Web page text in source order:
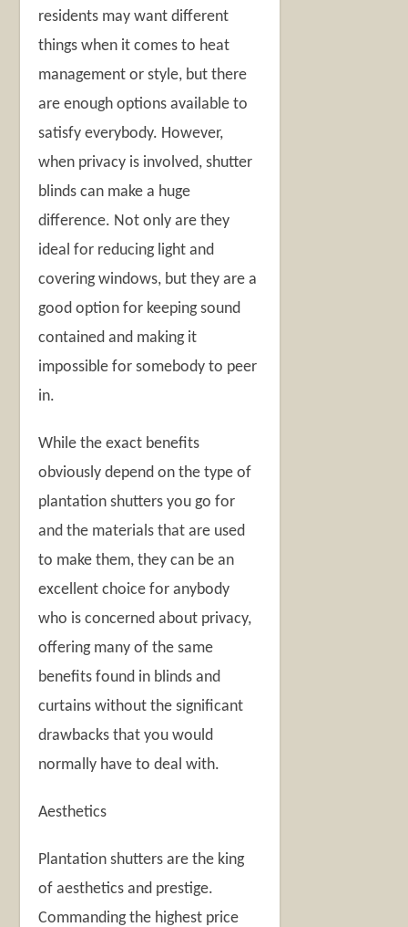
residents may want different
things when it comes to heat
management or style, but there
are enough options available to
satisfy everybody. However,
when privacy is involved, shutter
blinds can make a huge
difference. Not only are they
ideal for reducing light and
covering windows, but they are a
good option for keeping sound
contained and making it
impossible for somebody to peer
in.
While the exact benefits
obviously depend on the type of
plantation shutters you go for
and the materials that are used
to make them, they can be an
excellent choice for anybody
who is concerned about privacy,
offering many of the same
benefits found in blinds and
curtains without the significant
drawbacks that you would
normally have to deal with.
Aesthetics
Plantation shutters are the king
of aesthetics and prestige.
Commanding the highest price